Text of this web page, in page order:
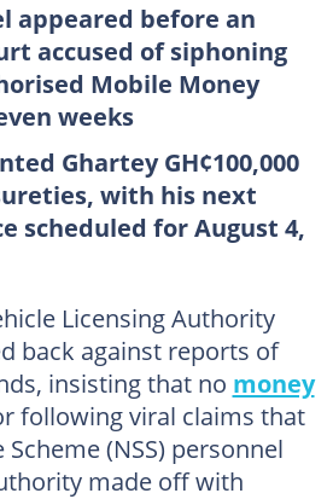
appeared before an
accused of siphoning
Mobile Money
weeks
Ghartey GH¢100,000
with his next
scheduled for August 4,
Licensing Authority
back against reports of
insisting that no money
following viral claims that
(NSS) personnel
made off with